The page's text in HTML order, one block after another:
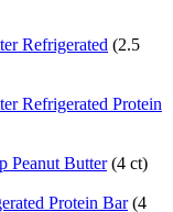
Refrigerated (2.5
Refrigerated Protein
Peanut Butter (4 ct)
Protein Bar (4